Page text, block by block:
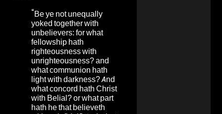
“Be ye not unequally
yoked together with
unbelievers: for what
fellowship hath
righteousness with
unrighteousness? and
what communion hath
light with darkness? And
what concord hath Christ
with Belial? or what part
hath he that believeth